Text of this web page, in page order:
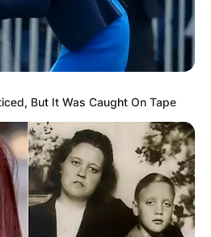
SHOW
But It Was Caught On Tape